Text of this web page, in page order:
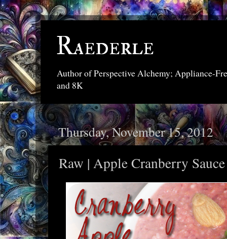
Raederle
Author of Perspective Alchemy; Appliance-
and 8K
Thursday, November 15, 2012
Raw | Apple Cranberry Sauce